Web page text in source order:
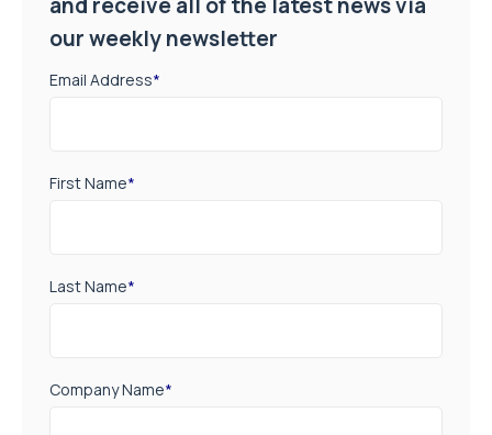
our weekly newsletter
Email Address*
First Name*
Last Name*
Company Name*